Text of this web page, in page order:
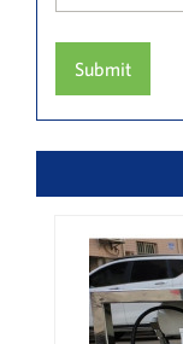
Submit